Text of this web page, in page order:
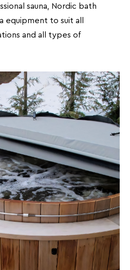
sauna, Nordic bath
equipment to suit all
and all types of